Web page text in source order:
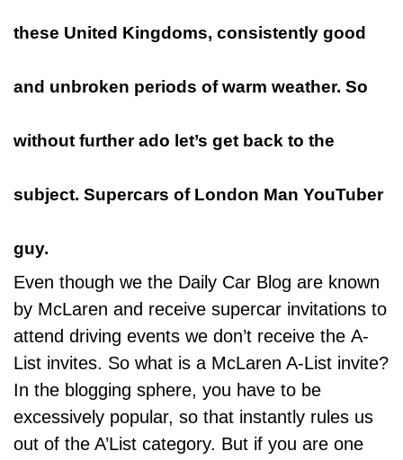
these United Kingdoms, consistently good
and unbroken periods of warm weather. So
without further ado let’s get back to the
subject. Supercars of London Man YouTuber
guy.
Even though we the Daily Car Blog are known
by McLaren and receive supercar invitations to
attend driving events we don’t receive the A-
List invites. So what is a McLaren A-List invite?
In the blogging sphere, you have to be
excessively popular, so that instantly rules us
out of the A’List category. But if you are one